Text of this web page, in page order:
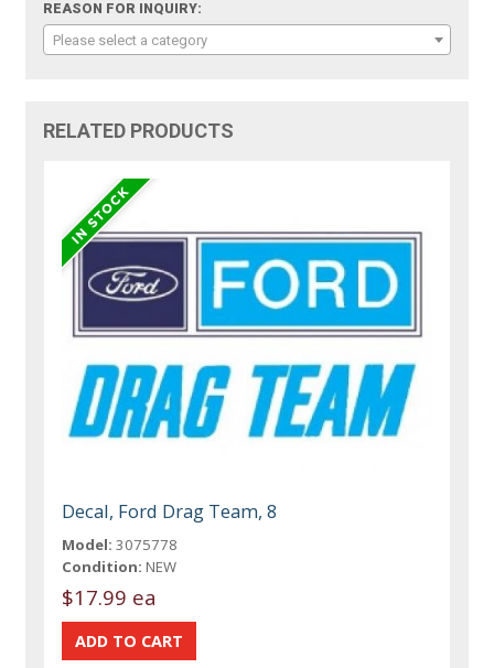
REASON FOR INQUIRY:
Please select a category
RELATED PRODUCTS
Decal, Ford Drag Team, 8
Model: 3075778
Condition: NEW
$17.99 ea